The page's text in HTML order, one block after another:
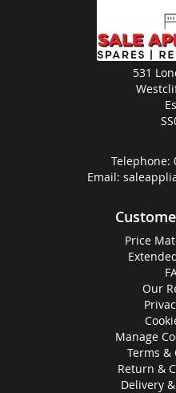
531
Telephone:
Email:
Price
Our
Manage
Terms &
Return &
Delivery